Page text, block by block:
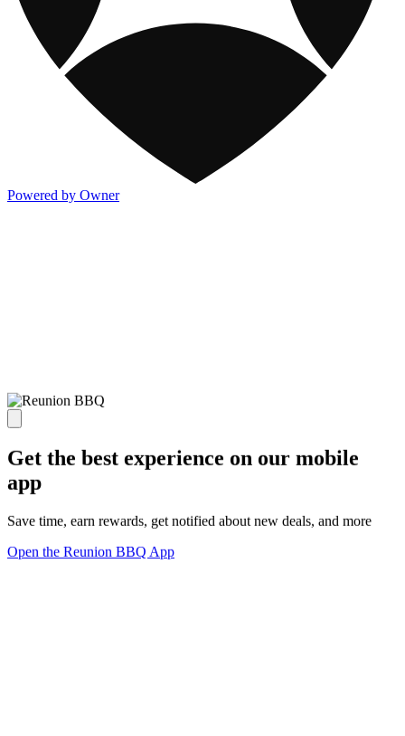
Powered by Owner
Get the best experience on our mobile
app
Save time, earn rewards, get notified about new deals, and more
Open the Reunion BBQ App